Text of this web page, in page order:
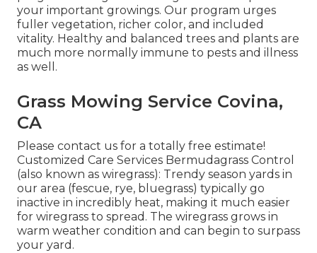
your important growings. Our program urges
fuller vegetation, richer color, and included
vitality. Healthy and balanced trees and plants are
much more normally immune to pests and illness
as well.
Grass Mowing Service Covina,
CA
Please contact us for a totally free estimate!
Customized Care Services Bermudagrass Control
(also known as wiregrass): Trendy season yards in
our area (fescue, rye, bluegrass) typically go
inactive in incredibly heat, making it much easier
for wiregrass to spread. The wiregrass grows in
warm weather condition and can begin to surpass
your yard.